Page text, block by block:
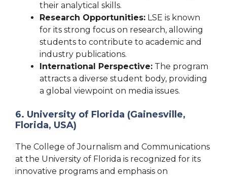
their analytical skills.
Research Opportunities: LSE is known
for its strong focus on research, allowing
students to contribute to academic and
industry publications.
International Perspective: The program
attracts a diverse student body, providing
a global viewpoint on media issues.
6. University of Florida (Gainesville,
Florida, USA)
The College of Journalism and Communications
at the University of Florida is recognized for its
innovative programs and emphasis on